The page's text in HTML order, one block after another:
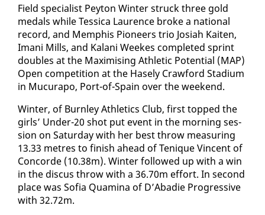
Field spe­cial­ist Pey­ton Win­ter struck three gold
medals while Tes­si­ca Lau­rence broke a na­tion­al
record, and Mem­phis Pi­o­neers trio Josi­ah Kait­en,
Imani Mills, and Kalani Weekes com­plet­ed sprint
dou­bles at the Max­imis­ing Ath­let­ic Po­ten­tial (MAP)
Open com­pe­ti­tion at the Hase­ly Craw­ford Sta­di­um
in Mu­cu­rapo, Port-of-Spain over the week­end.
​
Win­ter, of Burn­ley Ath­let­ics Club, first topped the
girls’ Un­der-20 shot put event in the morn­ing ses­
sion on Sat­ur­day with her best throw mea­sur­ing
13.33 me­tres to fin­ish ahead of Tenique Vin­cent of
Con­corde (10.38m). Win­ter fol­lowed up with a win
in the dis­cus throw with a 36.70m ef­fort. In sec­ond
place was Sofia Quam­i­na of D’Abadie Pro­gres­sive
with 32.72m.